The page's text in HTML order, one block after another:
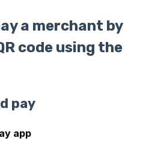
a merchant by
code using the
pay
app